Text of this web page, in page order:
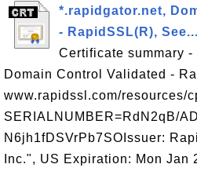
*.rapidgator.net,
- RapidSSL(R), See...
Certificate summary
Domain Control Validated -
www.rapidssl.com/resources/
SERIALNUMBER=RdN2qB/
N6jh1fDSVrPb7SOIssuer:
Inc.", US Expiration: Mon Jan